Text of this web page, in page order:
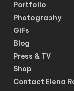
Portfolio
Photography
GIFs
Blog
Press & TV
Shop
Contact Elena